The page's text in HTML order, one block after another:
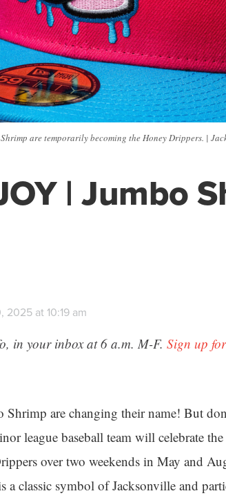
Shrimp are temporarily becoming the Honey Drippers. |
| Jumbo
at 10:19 am
in your inbox at 6 a.m. M-F. Sign up
Shrimp are changing their name! But
league baseball team will celebrate the
over two weekends in May and
a classic symbol of Jacksonville and